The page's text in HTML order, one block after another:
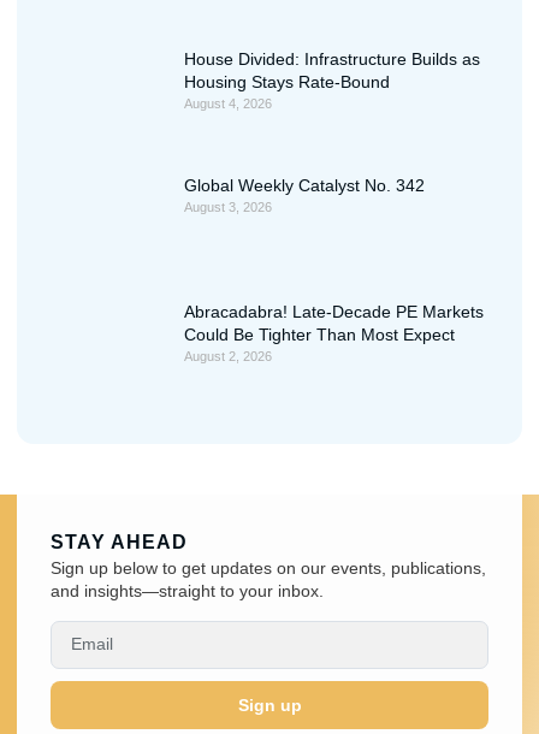
House Divided: Infrastructure Builds as
Housing Stays Rate-Bound
August 4, 2026
Global Weekly Catalyst No. 342
August 3, 2026
Abracadabra! Late-Decade PE Markets
Could Be Tighter Than Most Expect
August 2, 2026
STAY AHEAD
Sign up below to get updates on our events, publications,
and insights—straight to your inbox.
Sign up